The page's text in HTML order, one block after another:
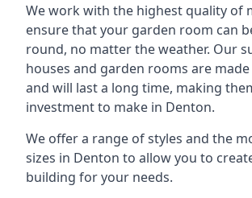
We work with the highest quality of
ensure that your garden room can
round, no matter the weather. Our
houses and garden rooms are
and will last a long time, making
investment to make in Denton.
We offer a range of styles and the
sizes in Denton to allow you to
building for your needs.